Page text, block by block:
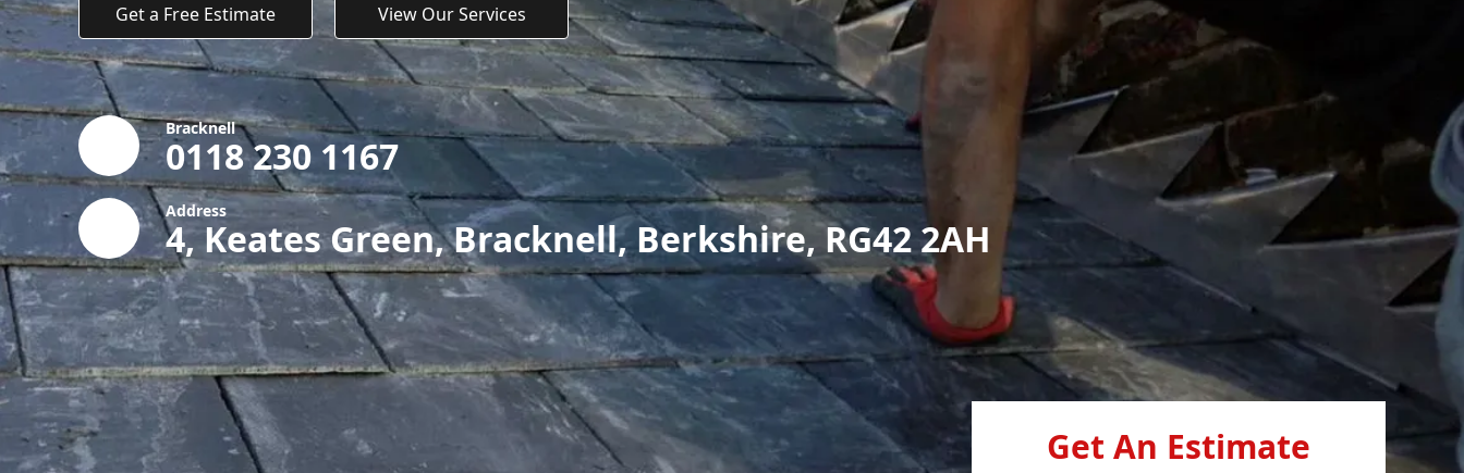
Get a Free Estimate View Our Services
Bracknell
0118 230 1167
Address
4, Keates Green, Bracknell, Berkshire, RG42 2AH
Get An Estimate